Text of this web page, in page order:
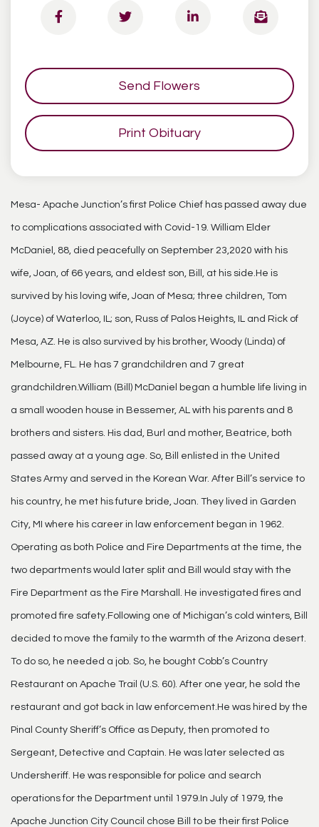
Send Flowers
Print Obituary
Mesa- Apache Junction’s first Police Chief has passed away due
to complications associated with Covid-19. William Elder
McDaniel, 88, died peacefully on September 23,2020 with his
wife, Joan, of 66 years, and eldest son, Bill, at his side.He is
survived by his loving wife, Joan of Mesa; three children, Tom
(Joyce) of Waterloo, IL; son, Russ of Palos Heights, IL and Rick of
Mesa, AZ. He is also survived by his brother, Woody (Linda) of
Melbourne, FL. He has 7 grandchildren and 7 great
grandchildren.William (Bill) McDaniel began a humble life living in
a small wooden house in Bessemer, AL with his parents and 8
brothers and sisters. His dad, Burl and mother, Beatrice, both
passed away at a young age. So, Bill enlisted in the United
States Army and served in the Korean War. After Bill’s service to
his country, he met his future bride, Joan. They lived in Garden
City, MI where his career in law enforcement began in 1962.
Operating as both Police and Fire Departments at the time, the
two departments would later split and Bill would stay with the
Fire Department as the Fire Marshall. He investigated fires and
promoted fire safety.Following one of Michigan’s cold winters, Bill
decided to move the family to the warmth of the Arizona desert.
To do so, he needed a job. So, he bought Cobb’s Country
Restaurant on Apache Trail (U.S. 60). After one year, he sold the
restaurant and got back in law enforcement.He was hired by the
Pinal County Sheriff’s Office as Deputy, then promoted to
Sergeant, Detective and Captain. He was later selected as
Undersheriff. He was responsible for police and search
operations for the Department until 1979.In July of 1979, the
Apache Junction City Council chose Bill to be their first Police